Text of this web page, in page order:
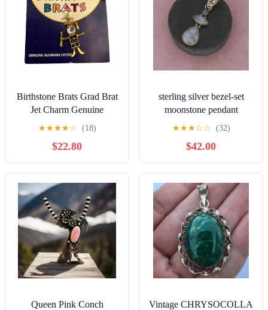
Birthstone Brats Grad Brat
Jet Charm Genuine
Austrian Crystal Pendant
Graduation
★★★★☆ (18)
$22.80
sterling silver bezel-set
moonstone pendant
★★★☆☆ (32)
$42.00
Queen Pink Conch
Vintage CHRYSOCOLLA